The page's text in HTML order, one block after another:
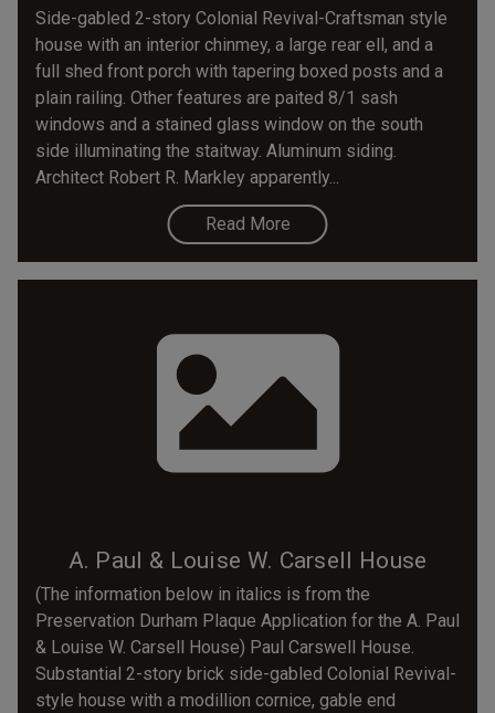
Side-gabled 2-story Colonial Revival-Craftsman style
house with an interior chinmey, a large rear ell, and a
full shed front porch with tapering boxed posts and a
plain railing. Other features are paited 8/1 sash
windows and a stained glass window on the south
side illuminating the staitway. Aluminum siding.
Architect Robert R. Markley apparently...
Read More
A. Paul & Louise W. Carsell House
(The information below in italics is from the
Preservation Durham Plaque Application for the A. Paul
& Louise W. Carsell House) Paul Carswell House.
Substantial 2-story brick side-gabled Colonial Revival-
style house with a modillion cornice, gable end